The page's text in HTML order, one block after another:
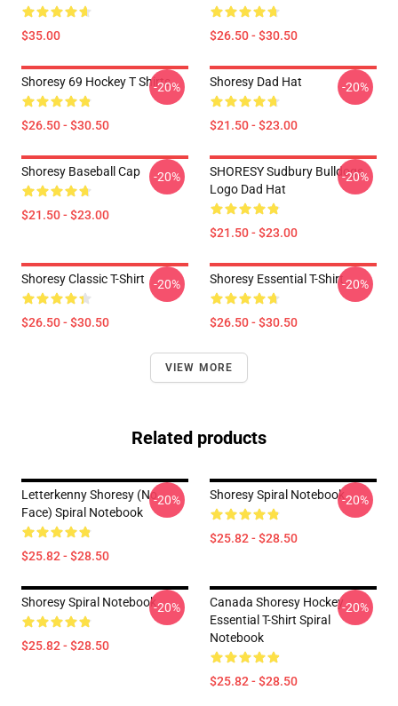
$35.00 $26.50 - $30.50
Shoresy 69 Hockey T Shirts
$26.50 - $30.50
-20% Shoresy Dad Hat
$21.50 - $23.00
-20%
Shoresy Baseball Cap
$21.50 - $23.00
-20%
SHORESY Sudbury Bulldogs
Logo Dad Hat
$21.50 - $23.00
-20%
Shoresy Classic T-Shirt
$26.50 - $30.50
-20% Shoresy Essential T-Shirt
$26.50 - $30.50
-20%
VIEW MORE
Related products
Letterkenny Shoresy (no
Face) Spiral Notebook
$25.82 - $28.50
-20% Shoresy Spiral Notebook
$25.82 - $28.50
-20%
Shoresy Spiral Notebook
$25.82 - $28.50
-20%
Canada Shoresy Hockey
Essential T-Shirt Spiral
Notebook
$25.82 - $28.50
-20%